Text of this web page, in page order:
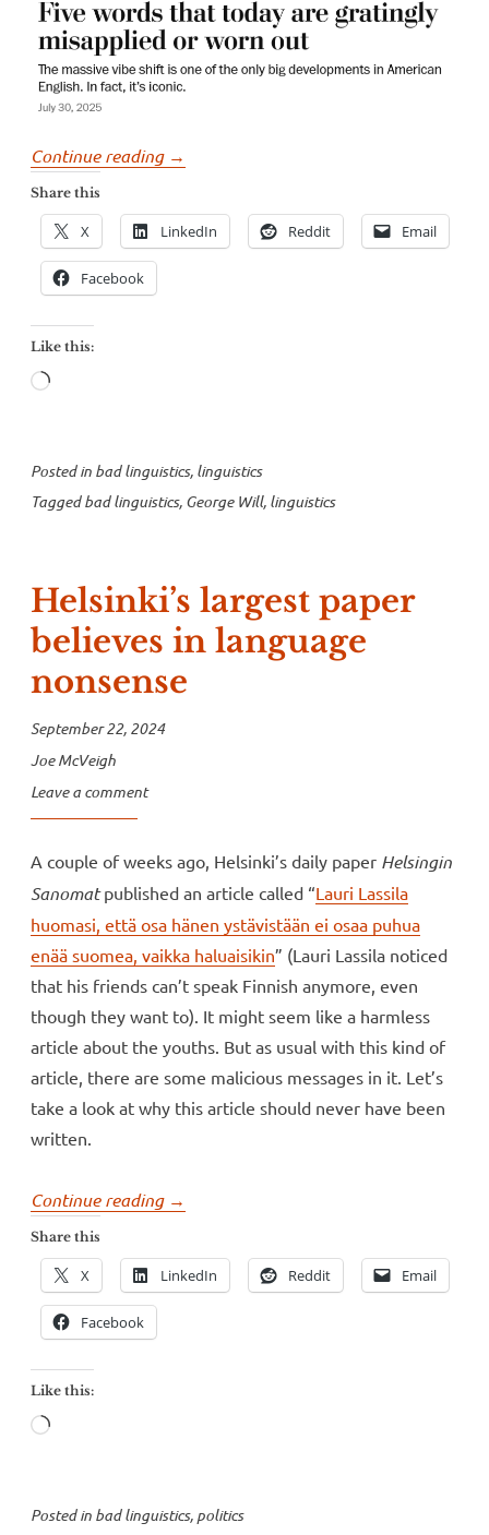
Continue reading “George
incorrect
and
→
Share this
X LinkedIn Reddit Email
Facebook
Like this:
Loading…
Posted in bad linguistics, linguistics
Taggedbad linguistics, George Will, linguistics
Helsinki’s largest paper
believes in language
nonsense
September 22, 2024
Joe McVeigh
Leave a comment
A couple of weeks ago, Helsinki’s daily paper Helsingin
Sanomatpublished an article called “Lauri Lassila
huomasi, että osa hänen ystävistään ei osaa puhua
enää suomea, vaikka haluaisikin” (Lauri Lassila noticed
that his friends can’t speak Finnish anymore, even
though they want to). It might seem like a harmless
article about the youths. But as usual with this kind of
article, there are some malicious messages in it. Let’s
take a look at why this article should never have been
written.
Continue reading “Helsinki’s
paper
believes
→
Share this
X LinkedIn Reddit Email
Facebook
Like this:
Loading…
Posted in bad linguistics, politics